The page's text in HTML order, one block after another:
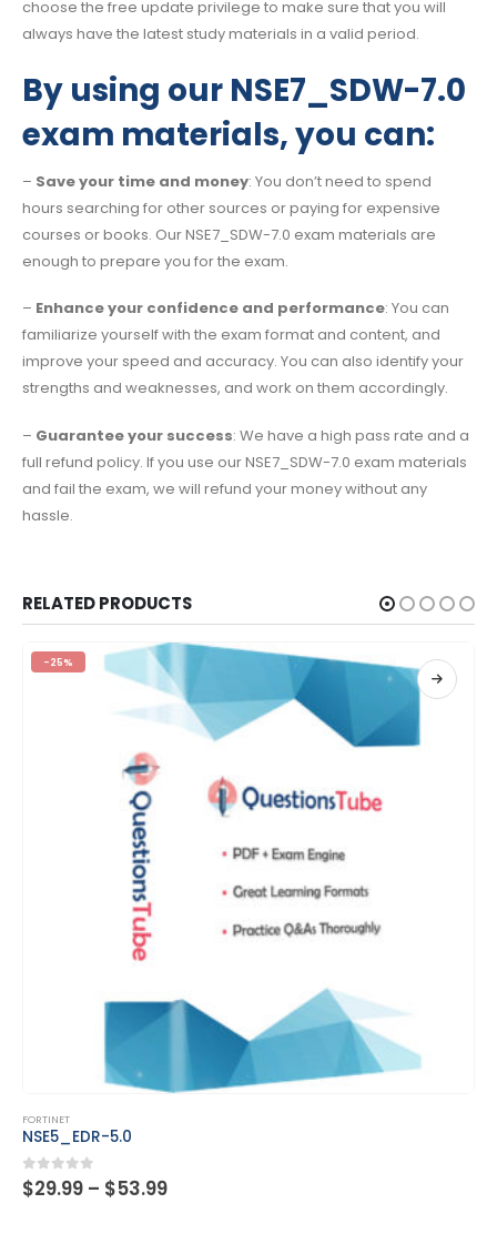
choose the free update privilege to make sure that you will
always have the latest study materials in a valid period.
By using our NSE7_SDW-7.0
exam materials, you can:
– Save your time and money: You don’t need to spend
hours searching for other sources or paying for expensive
courses or books. Our NSE7_SDW-7.0 exam materials are
enough to prepare you for the exam.
– Enhance your confidence and performance: You can
familiarize yourself with the exam format and content, and
improve your speed and accuracy. You can also identify your
strengths and weaknesses, and work on them accordingly.
– Guarantee your success: We have a high pass rate and a
full refund policy. If you use our NSE7_SDW-7.0 exam materials
and fail the exam, we will refund your money without any
hassle.
RELATED PRODUCTS
-25%
FORTINET
NSE5_FSM-6.3
0 out of 5
$29.99 – $53.99Price